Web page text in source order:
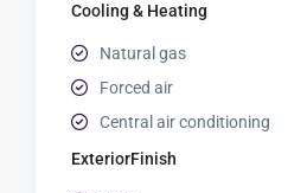
Cooling & Heating
Natural gas
Forced air
Central air conditioning
ExteriorFinish